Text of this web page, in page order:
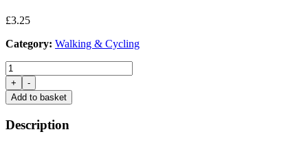
£3.25
Category: Walking & Cycling
Walking
Close
to
the
near
+
-
Add to basket
Description